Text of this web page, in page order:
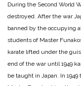
During the Second World
destroyed. After the war
banned by the occupying
students of Master
karate lifted under the
end of the war until 1949
be taught in Japan. In